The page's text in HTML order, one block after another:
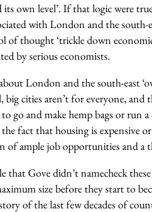
own level’. If that logic were
with London and the south-
of thought ‘trickle down
by serious economists.
London and the south-east
big cities aren’t for everyone, and
go and make hemp bags or run
fact that housing is expensive
of ample job opportunities and a
that Gove didn’t namecheck
size before they start to
of the last few decades of